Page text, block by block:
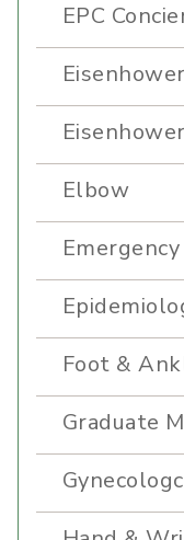
EPC
Elbow
Foot &
Graduate